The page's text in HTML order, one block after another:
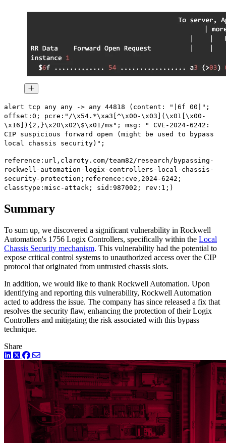
alert tcp any any -> any 44818 (content: "|6f 00|";
offset:0; pcre:"/\x54.*\xa3[^\x00-\x03](\x01[\x00-
\x16]){2,}\x20\x02\$\x01/ms"; msg: " CVE-2024-6242:
CIP suspicious forward open (might be used to bypass
local chassis security)";
reference:url,claroty.com/team82/research/bypassing-
rockwell-automation-logix-controllers-local-chassis-
security-protection;reference:cve,2024-6242;
classtype:misc-attack; sid:987002; rev:1;)
Summary
To sum up, we discovered a significant vulnerability in Rockwell
Automation's 1756 Logix Controllers, specifically within the Local
Chassis Security mechanism. This vulnerability had the potential to
expose critical control systems to unauthorized access over the CIP
protocol that originated from untrusted chassis slots.
In addition, we would like to thank Rockwell Automation. Upon
identifying and reporting this vulnerability, Rockwell Automation
acted to address the issue. The company has since released a fix that
resolves the security flaw, enhancing the protection of their Logix
Controllers and mitigating the risk associated with this bypass
technique.
Share
LinkedIn
TwitterFacebook